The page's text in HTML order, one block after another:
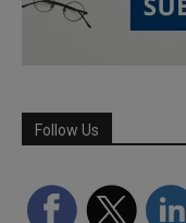
Follow Us